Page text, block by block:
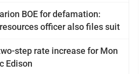
BOE for defamation:
officer also files suit
step rate increase for Mon
Edison